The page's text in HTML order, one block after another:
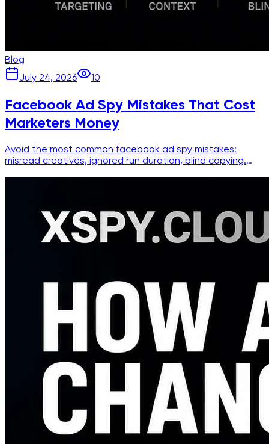
Blog
July 24, 2026
10
Facebook Ad Spy Mistakes That Cost
Marketers Money
Avoid the most common facebook ad spy mistakes:
misread creatives, ignored run duration, blind copying.